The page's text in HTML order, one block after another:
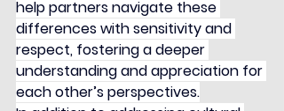
help partners navigate these
differences with sensitivity and
respect, fostering a deeper
understanding and appreciation for
each other’s perspectives.